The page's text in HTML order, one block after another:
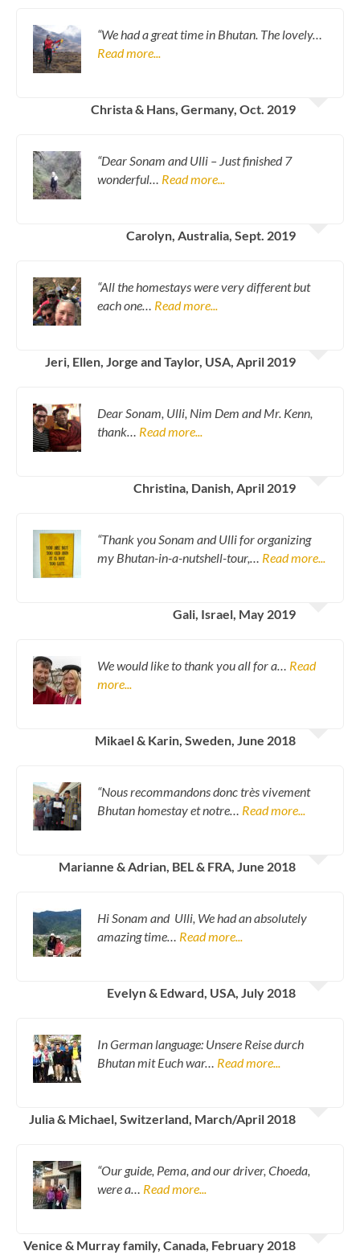
“We had a great time in Bhutan. The lovely…
Read more...
Christa & Hans, Germany, Oct. 2019
“Dear Sonam and Ulli – Just finished 7
wonderful… Read more...
Carolyn, Australia, Sept. 2019
“All the homestays were very different but
each one… Read more...
Jeri, Ellen, Jorge and Taylor, USA, April 2019
Dear Sonam, Ulli, Nim Dem and Mr. Kenn,
thank… Read more...
Christina, Danish, April 2019
“Thank you Sonam and Ulli for organizing
my Bhutan-in-a-nutshell-tour,… Read more...
Gali, Israel, May 2019
We would like to thank you all for a… Read
more...
Mikael & Karin, Sweden, June 2018
“Nous recommandons donc très vivement
Bhutan homestay et notre… Read more...
Marianne & Adrian, BEL & FRA, June 2018
Hi Sonam and Ulli, We had an absolutely
amazing time… Read more...
Evelyn & Edward, USA, July 2018
In German language: Unsere Reise durch
Bhutan mit Euch war… Read more...
Julia & Michael, Switzerland, March/April 2018
“Our guide, Pema, and our driver, Choeda,
were a… Read more...
Venice & Murray family, Canada, February 2018